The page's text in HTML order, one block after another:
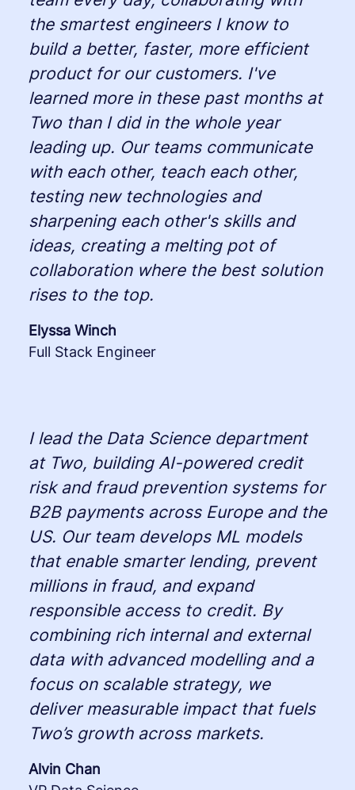
the smartest engineers I know to
build a better, faster, more efficient
product for our customers. I've
learned more in these past months at
Two than I did in the whole year
leading up. Our teams communicate
with each other, teach each other,
testing new technologies and
sharpening each other's skills and
ideas, creating a melting pot of
collaboration where the best solution
rises to the top.
Elyssa Winch
Full Stack Engineer
I lead the Data Science department
at Two, building AI-powered credit
risk and fraud prevention systems for
B2B payments across Europe and the
US. Our team develops ML models
that enable smarter lending, prevent
millions in fraud, and expand
responsible access to credit. By
combining rich internal and external
data with advanced modelling and a
focus on scalable strategy, we
deliver measurable impact that fuels
Two’s growth across markets.
Alvin Chan